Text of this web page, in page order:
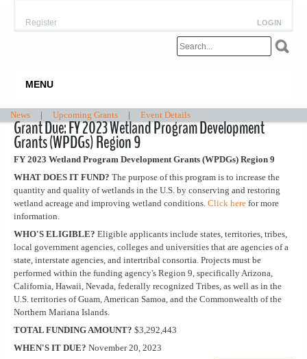
LOGIN
Register
MENU
News | Upcoming Grants | Event Details
Grant Due: FY 2023 Wetland Program Development
Grants (WPDGs) Region 9
FY 2023 Wetland Program Development Grants (WPDGs) Region 9
WHAT DOES IT FUND? The purpose of this program is to increase the
quantity and quality of wetlands in the U.S. by conserving and restoring
wetland acreage and improving wetland conditions. Click here for more
information.
WHO'S ELIGIBLE? Eligible applicants include states, territories, tribes,
local government agencies, colleges and universities that are agencies of a
state, interstate agencies, and intertribal consortia. Projects must be
performed within the funding agency's Region 9, specifically Arizona,
California, Hawaii, Nevada, federally recognized Tribes, as well as in the
U.S. territories of Guam, American Samoa, and the Commonwealth of the
Northern Mariana Islands.
TOTAL FUNDING AMOUNT? $3,292,443
WHEN'S IT DUE? November 20, 2023